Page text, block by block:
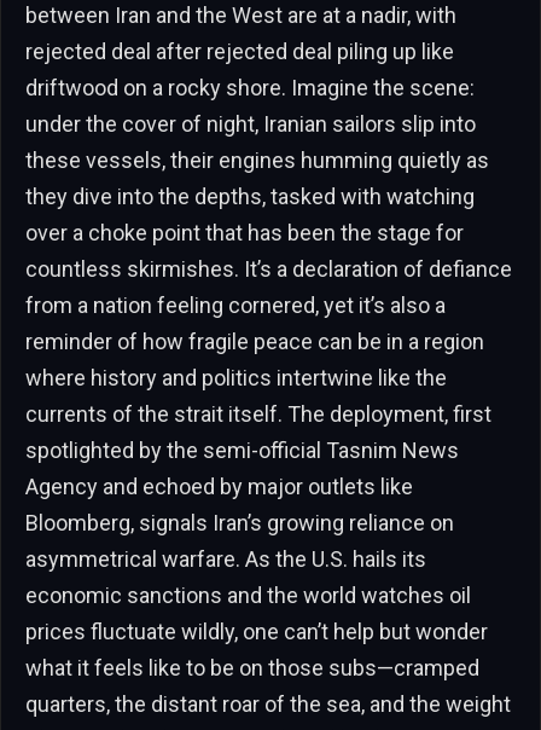
between Iran and the West are at a nadir, with
rejected deal after rejected deal piling up like
driftwood on a rocky shore. Imagine the scene:
under the cover of night, Iranian sailors slip into
these vessels, their engines humming quietly as
they dive into the depths, tasked with watching
over a choke point that has been the stage for
countless skirmishes. It’s a declaration of defiance
from a nation feeling cornered, yet it’s also a
reminder of how fragile peace can be in a region
where history and politics intertwine like the
currents of the strait itself. The deployment, first
spotlighted by the semi-official Tasnim News
Agency and echoed by major outlets like
Bloomberg, signals Iran’s growing reliance on
asymmetrical warfare. As the U.S. hails its
economic sanctions and the world watches oil
prices fluctuate wildly, one can’t help but wonder
what it feels like to be on those subs—cramped
quarters, the distant roar of the sea, and the weight